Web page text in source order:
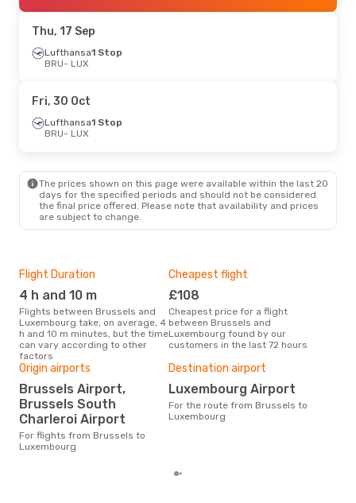
LUX- BRU
Thu, 17 Sep
Lufthansa1 Stop
BRU- LUX
Fri, 30 Oct
Lufthansa1 Stop
BRU- LUX
The prices shown on this page were available within the last 20
days for the specified periods and should not be considered
the final price offered. Please note that availability and prices
are subject to change.
Flight Duration
4 h and 10 m
Flights between Brussels and
Luxembourg take, on average, 4
h and 10 m minutes, but the time
can vary according to other
factors
Cheapest flight
£108
Cheapest price for a flight
between Brussels and
Luxembourg found by our
customers in the last 72 hours
Origin airports
Brussels Airport,
Brussels South
Charleroi Airport
For flights from Brussels to
Luxembourg
Destination airport
Luxembourg Airport
For the route from Brussels to
Luxembourg